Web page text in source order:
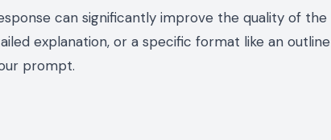
can significantly improve the quality of the
explanation, or a specific format like an outline
prompt.